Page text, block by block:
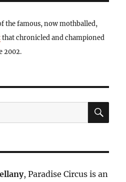
the famous, now mothballed,
that chronicled and championed
2002.
, Paradise Circus is an